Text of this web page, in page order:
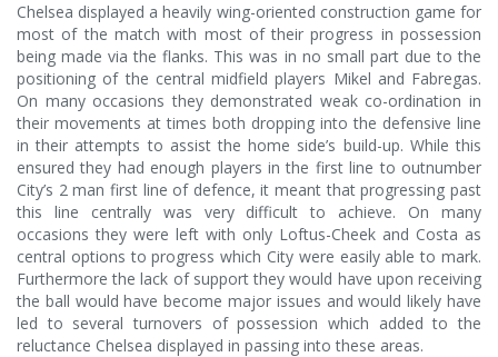
Chelsea displayed a heavily wing-oriented construction game for
most of the match with most of their progress in possession
being made via the flanks. This was in no small part due to the
positioning of the central midfield players Mikel and Fabregas.
On many occasions they demonstrated weak co-ordination in
their movements at times both dropping into the defensive line
in their attempts to assist the home side’s build-up. While this
ensured they had enough players in the first line to outnumber
City’s 2 man first line of defence, it meant that progressing past
this line centrally was very difficult to achieve. On many
occasions they were left with only Loftus-Cheek and Costa as
central options to progress which City were easily able to mark.
Furthermore the lack of support they would have upon receiving
the ball would have become major issues and would likely have
led to several turnovers of possession which added to the
reluctance Chelsea displayed in passing into these areas.